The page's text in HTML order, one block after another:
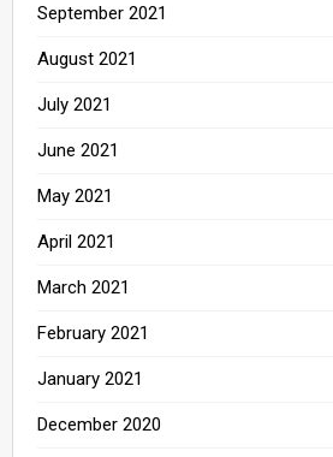
September 2021
August 2021
July 2021
June 2021
May 2021
April 2021
March 2021
February 2021
January 2021
December 2020